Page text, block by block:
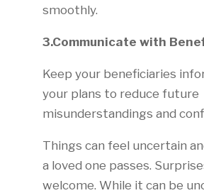
smoothly.
3.Communicate with
Keep your beneficiaries
your plans to reduce future
misunderstandings and
Things can feel uncertain
a loved one passes.
welcome. While it can be